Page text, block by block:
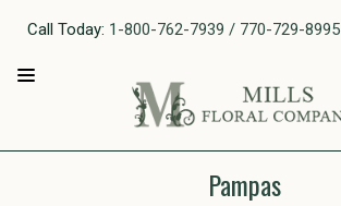
Call Today: 1-800-762-7939 / 770-729-8995
Pampas